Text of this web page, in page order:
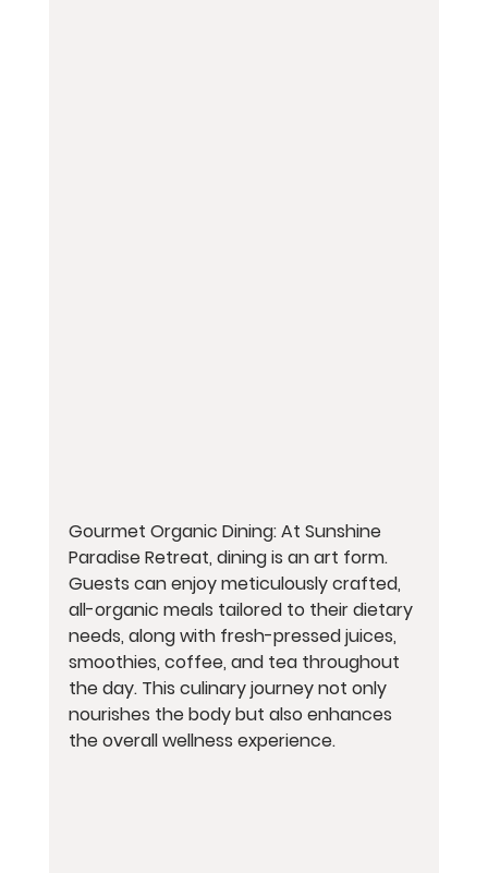
Gourmet Organic Dining: At Sunshine
Paradise Retreat, dining is an art form.
Guests can enjoy meticulously crafted,
all-organic meals tailored to their dietary
needs, along with fresh-pressed juices,
smoothies, coffee, and tea throughout
the day. This culinary journey not only
nourishes the body but also enhances
the overall wellness experience.